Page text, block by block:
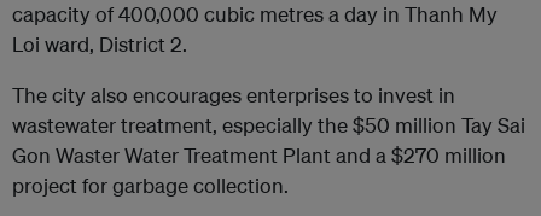
capacity of 400,000 cubic metres a day in Thanh My
Loi ward, District 2.
The city also encourages enterprises to invest in
wastewater treatment, especially the $50 million Tay Sai
Gon Waster Water Treatment Plant and a $270 million
project for garbage collection.